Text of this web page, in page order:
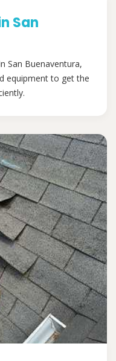
San
San Buenaventura,
equipment to get the